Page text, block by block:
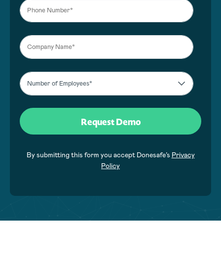
By submitting this form you accept Donesafe’s Privacy
Policy